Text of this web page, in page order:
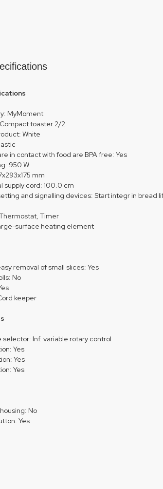
MyMoment
toaster 2/2
White
in contact with food are BPA free: Yes
950 W
mm
supply cord: 100.0 cm
and signalling devices: Start integr in bread
Timer
surface heating element
removal of small slices: Yes
No
keeper
Inf. variable rotary control
Yes
Yes
Yes
No
Yes